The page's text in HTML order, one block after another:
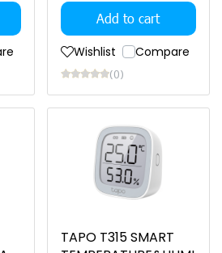
Add to cart
Wishlist Compare
(0)
TAPO T315 SMART